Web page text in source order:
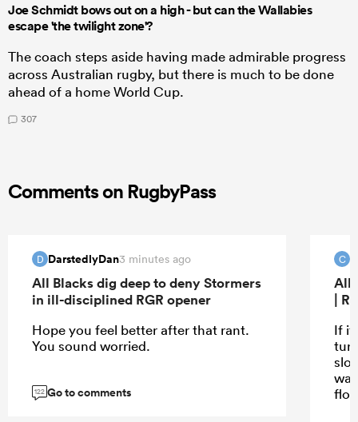
Joe Schmidt bows out on a high - but can the Wallabies
escape 'the twilight zone'?
The coach steps aside having made admirable progress
across Australian rugby, but there is much to be done
ahead of a home World Cup.
307
Comments on RugbyPass
D DarstedlyDan3 minutes ago
All Blacks dig deep to deny Stormers
in ill-disciplined RGR opener
Hope you feel better after that rant.
You sound worried.
122 Go to comments
C
All
|
If it